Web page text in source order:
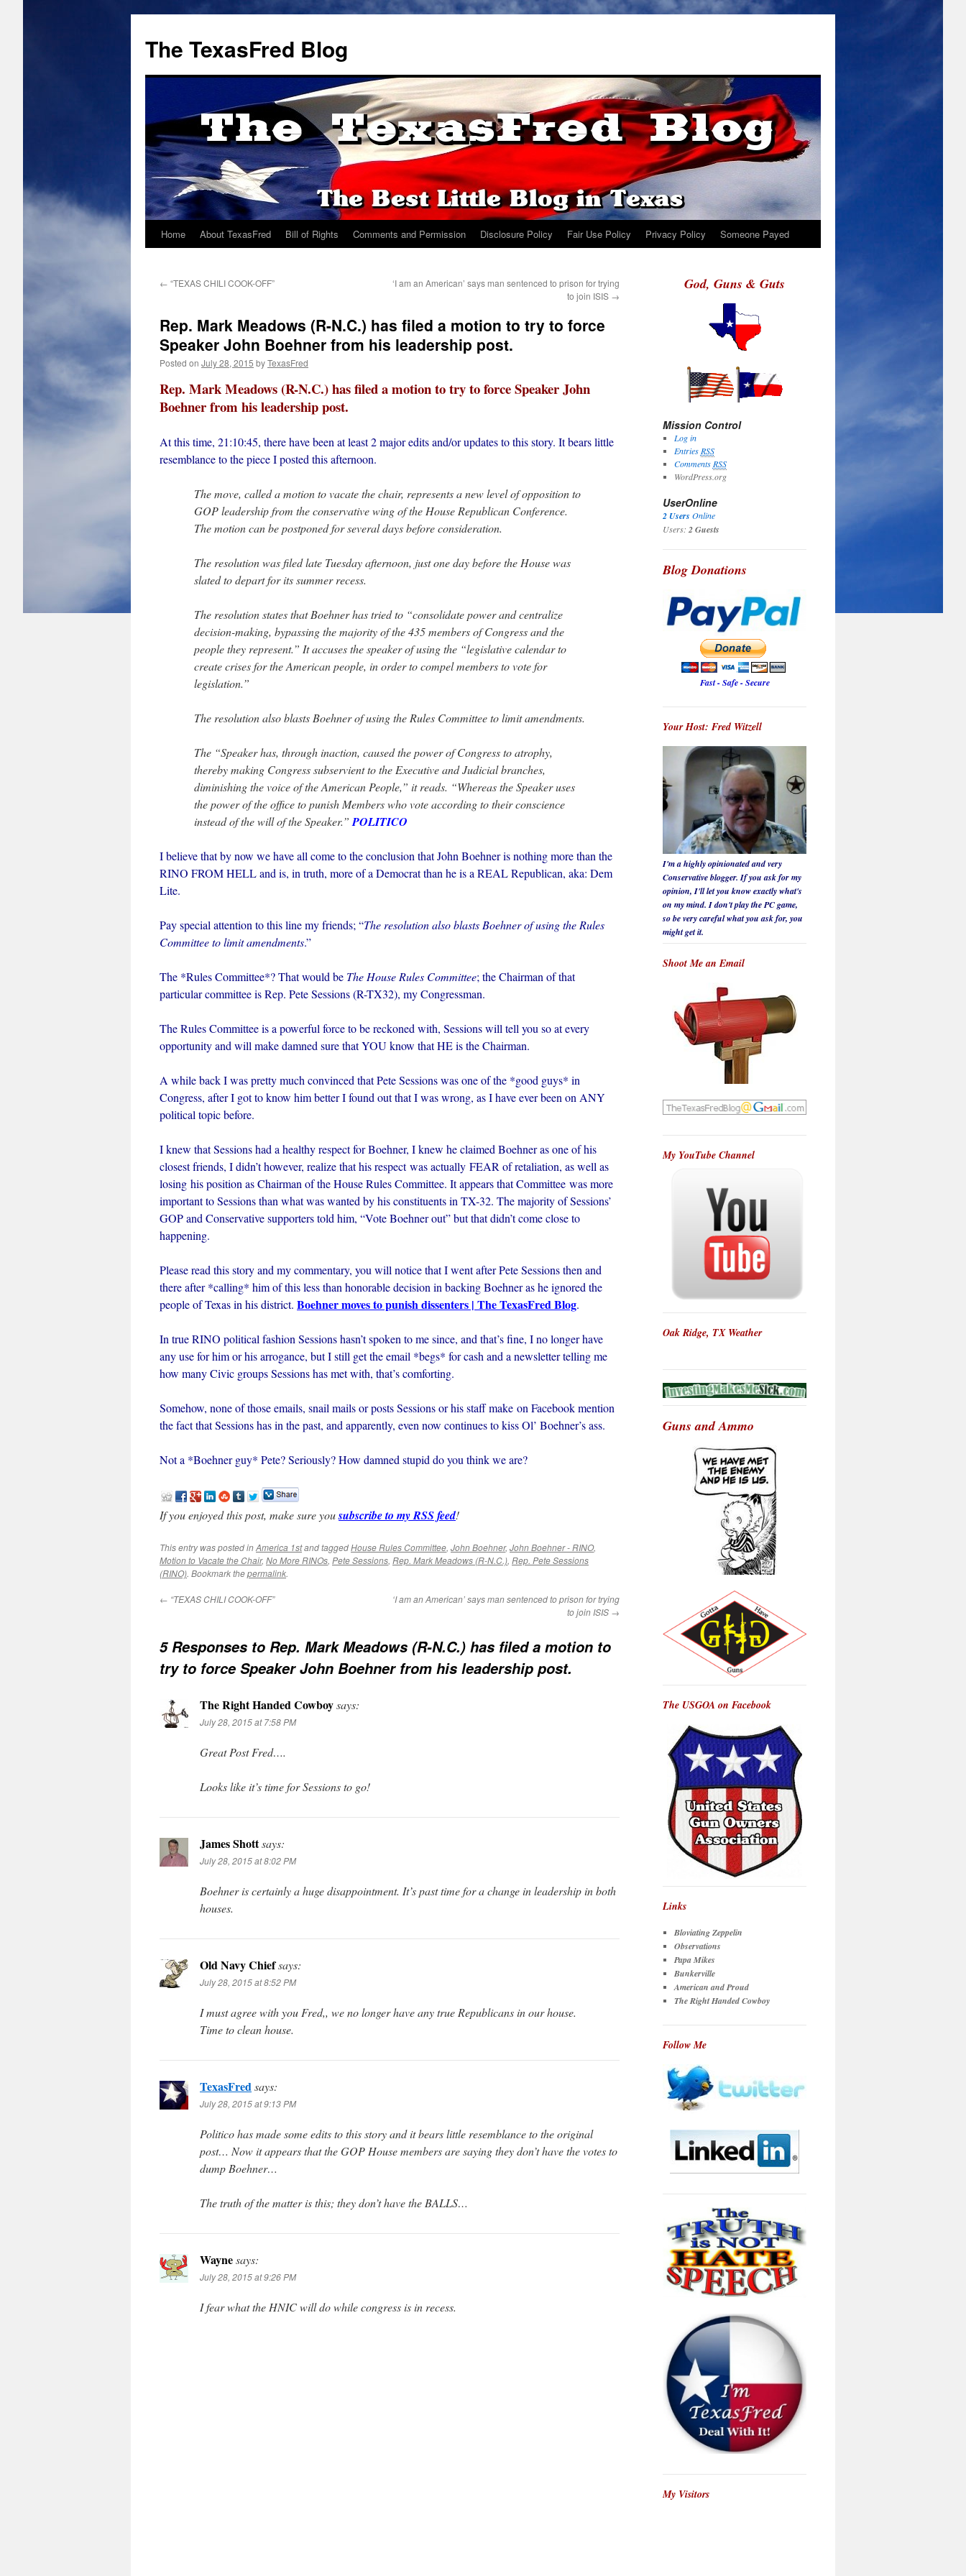
The TexasFred Blog
Home About TexasFred Bill of Rights Comments and Permission Disclosure Policy Fair Use Policy Privacy Policy Someone Payed
← “TEXAS CHILI COOK-OFF”
‘I am an American’ says man sentenced to prison for trying
to join ISIS →
Rep. Mark Meadows (R-N.C.) has filed a motion to try to force
Speaker John Boehner from his leadership post.
Posted on July 28, 2015 byTexasFred
Rep. Mark Meadows (R-N.C.) has filed a motion to try to force Speaker John
Boehner from his leadership post.
At this time, 21:10:45, there have been at least 2 major edits and/or updates to this story. It bears little
resemblance to the piece I posted this afternoon.
The move, called a motion to vacate the chair, represents a new level of opposition to
GOP leadership from the conservative wing of the House Republican Conference.
The motion can be postponed for several days before consideration.
The resolution was filed late Tuesday afternoon, just one day before the House was
slated to depart for its summer recess.
The resolution states that Boehner has tried to “consolidate power and centralize
decision-making, bypassing the majority of the 435 members of Congress and the
people they represent.” It accuses the speaker of using the “legislative calendar to
create crises for the American people, in order to compel members to vote for
legislation.”
The resolution also blasts Boehner of using the Rules Committee to limit amendments.
The “Speaker has, through inaction, caused the power of Congress to atrophy,
thereby making Congress subservient to the Executive and Judicial branches,
diminishing the voice of the American People,” it reads. “Whereas the Speaker uses
the power of the office to punish Members who vote according to their conscience
instead of the will of the Speaker.” POLITICO
I believe that by now we have all come to the conclusion that John Boehner is nothing more than the
RINO FROM HELL and is, in truth, more of a Democrat than he is a REAL Republican, aka: Dem
Lite.
Pay special attention to this line my friends; “The resolution also blasts Boehner of using the Rules
Committee to limit amendments.”
The *Rules Committee*? That would be The House Rules Committee; the Chairman of that
particular committee is Rep. Pete Sessions (R-TX32), my Congressman.
The Rules Committee is a powerful force to be reckoned with, Sessions will tell you so at every
opportunity and will make damned sure that YOU know that HE is the Chairman.
A while back I was pretty much convinced that Pete Sessions was one of the *good guys* in
Congress, after I got to know him better I found out that I was wrong, as I have ever been on ANY
political topic before.
I knew that Sessions had a healthy respect for Boehner, I knew he claimed Boehner as one of his
closest friends, I didn’t however, realize that his respect was actually FEAR of retaliation, as well as
losing his position as Chairman of the House Rules Committee. It appears that Committee was more
important to Sessions than what was wanted by his constituents in TX-32. The majority of Sessions’
GOP and Conservative supporters told him, “Vote Boehner out” but that didn’t come close to
happening.
Please read this story and my commentary, you will notice that I went after Pete Sessions then and
there after *calling* him of this less than honorable decision in backing Boehner as he ignored the
people of Texas in his district. Boehner moves to punish dissenters | The TexasFred Blog.
In true RINO political fashion Sessions hasn’t spoken to me since, and that’s fine, I no longer have
any use for him or his arrogance, but I still get the email *begs* for cash and a newsletter telling me
how many Civic groups Sessions has met with, that’s comforting.
Somehow, none of those emails, snail mails or posts Sessions or his staff make on Facebook mention
the fact that Sessions has in the past, and apparently, even now continues to kiss Ol’ Boehner’s ass.
Not a *Boehner guy* Pete? Seriously? How damned stupid do you think we are?
If you enjoyed this post, make sure yousubscribe to my RSS feed!
This entry was posted inAmerica 1stand taggedHouse Rules Committee, John Boehner, John Boehner - RINO,
Motion to Vacate the Chair, No More RINOs, Pete Sessions, Rep. Mark Meadows (R-N.C.), Rep. Pete Sessions
(RINO). Bookmark thepermalink.
← “TEXAS CHILI COOK-OFF”
‘I am an American’ says man sentenced to prison for trying
to join ISIS →
5 Responses to Rep. Mark Meadows (R-N.C.) has filed a motion to
try to force Speaker John Boehner from his leadership post.
The Right Handed Cowboysays:
July 28, 2015 at 7:58 PM
Great Post Fred….
Looks like it’s time for Sessions to go!
James Shottsays:
July 28, 2015 at 8:02 PM
Boehner is certainly a huge disappointment. It’s past time for a change in leadership in both
houses.
Old Navy Chiefsays:
July 28, 2015 at 8:52 PM
I must agree with you Fred,, we no longer have any true Republicans in our house.
Time to clean house.
TexasFredsays:
July 28, 2015 at 9:13 PM
Politico has made some edits to this story and it bears little resemblance to the original
post… Now it appears that the GOP House members are saying they don’t have the votes to
dump Boehner…
The truth of the matter is this; they don’t have the BALLS…
Waynesays:
July 28, 2015 at 9:26 PM
I fear what the HNIC will do while congress is in recess.
God, Guns & Guts
Mission Control
Log in
Entries RSS
Comments RSS
WordPress.org
UserOnline
2 Users Online
Users: 2 Guests
Blog Donations
Fast - Safe - Secure
Your Host: Fred Witzell
I'm a highly opinionated and very
Conservative blogger. If you ask for my
opinion, I'll let you knowexactlywhat's
on my mind. I don't play the PC game,
so bevery carefulwhat you ask for, you
might get it.
Shoot Me an Email
My YouTube Channel
Oak Ridge, TX Weather
Guns and Ammo
The USGOA on Facebook
Links
Bloviating Zeppelin
Observations
Papa Mikes
Bunkerville
American and Proud
The Right Handed Cowboy
Follow Me
My Visitors